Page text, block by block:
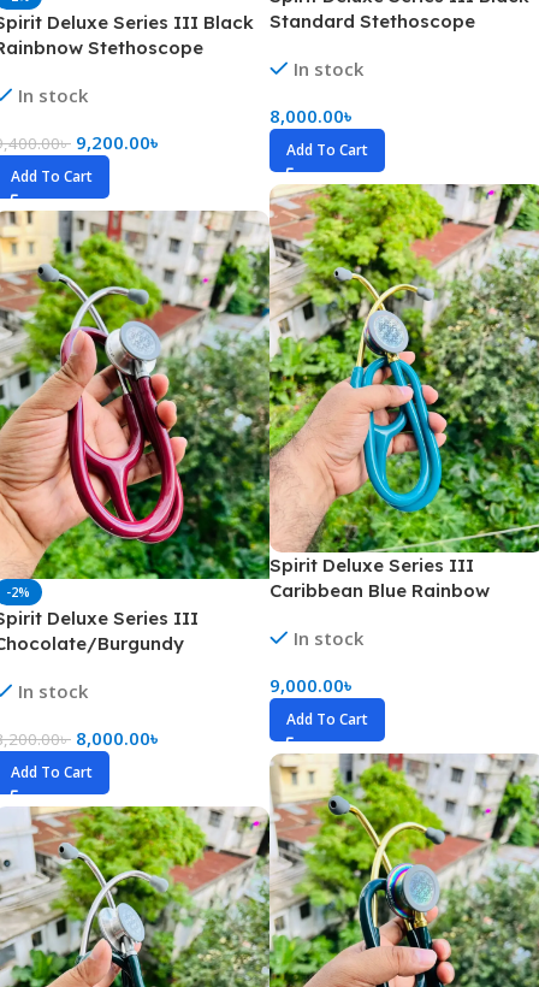
Deluxe Series III Black
Stethoscope
In stock
৳ 9,200.00৳
Add To Cart
Standard Stethoscope
In stock
8,000.00৳
Add To Cart
Spirit Deluxe Series III
Caribbean Blue Rainbow
In stock
9,000.00৳
Add To Cart
-2%
Deluxe Series III
Burgundy
In stock
৳ 8,000.00৳
Add To Cart